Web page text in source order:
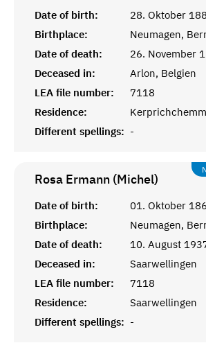
Date of birth:
28. Oktober
Birthplace:
Date of death:
26. November
Deceased in:
Arlon, Belgien
LEA file number:
7118
Residence:
Different spellings: -
Rosa Ermann (Michel)
Date of birth:
01. Oktober
Birthplace:
Date of death:
10. August
Deceased in:
Saarwellingen
LEA file number:
7118
Residence:
Saarwellingen
Different spellings: -